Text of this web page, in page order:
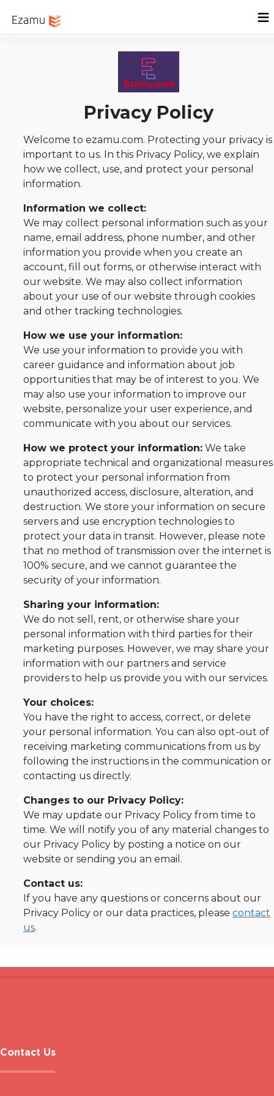
Home
Privacy Policy
Welcome to ezamu.com. Protecting your privacy is
important to us. In this Privacy Policy, we explain
how we collect, use, and protect your personal
information.
Information we collect:
We may collect personal information such as your
name, email address, phone number, and other
information you provide when you create an
account, fill out forms, or otherwise interact with
our website. We may also collect information
about your use of our website through cookies
and other tracking technologies.
How we use your information:
We use your information to provide you with
career guidance and information about job
opportunities that may be of interest to you. We
may also use your information to improve our
website, personalize your user experience, and
communicate with you about our services.
How we protect your information: We take
appropriate technical and organizational measures
to protect your personal information from
unauthorized access, disclosure, alteration, and
destruction. We store your information on secure
servers and use encryption technologies to
protect your data in transit. However, please note
that no method of transmission over the internet is
100% secure, and we cannot guarantee the
security of your information.
Sharing your information:
We do not sell, rent, or otherwise share your
personal information with third parties for their
marketing purposes. However, we may share your
information with our partners and service
providers to help us provide you with our services.
Your choices:
You have the right to access, correct, or delete
your personal information. You can also opt-out of
receiving marketing communications from us by
following the instructions in the communication or
contacting us directly.
Changes to our Privacy Policy:
We may update our Privacy Policy from time to
time. We will notify you of any material changes to
our Privacy Policy by posting a notice on our
website or sending you an email.
Contact us:
If you have any questions or concerns about our
Privacy Policy or our data practices, please contact
us.
Contact Us